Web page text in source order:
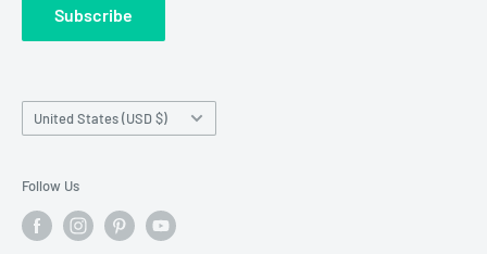
Wholesale Registration
requests made outside working hours.
Subscribe
Country/region
United States (USD $)
Follow Us